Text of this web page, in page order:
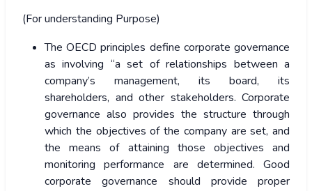
(For understanding Purpose)
The OECD principles define corporate governance
as involving “a set of relationships between a
company’s management, its board, its
shareholders, and other stakeholders. Corporate
governance also provides the structure through
which the objectives of the company are set, and
the means of attaining those objectives and
monitoring performance are determined. Good
corporate governance should provide proper